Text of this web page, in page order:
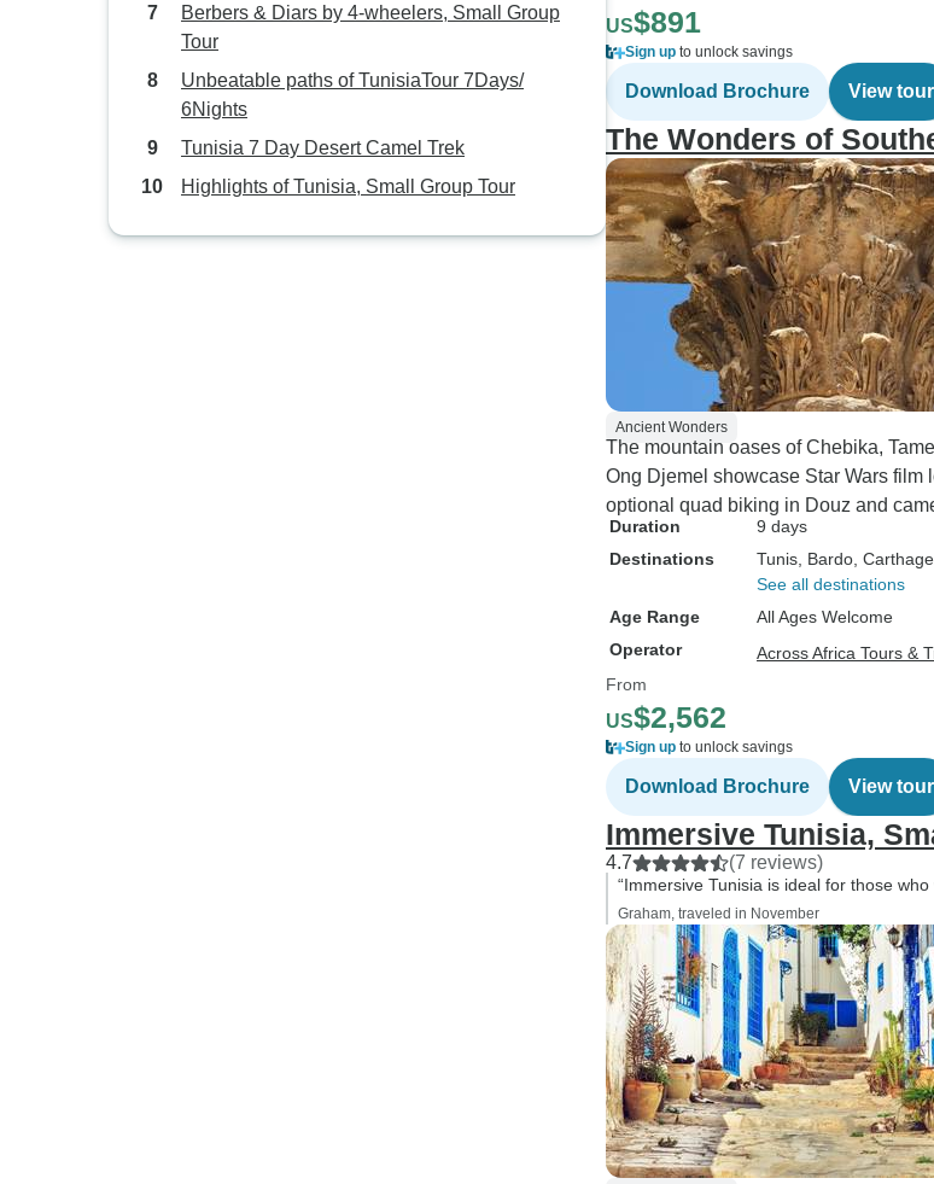
Berbers & Diars by 4-wheelers, Small Group
Tour
Unbeatable paths of TunisiaTour 7Days/
6Nights
Tunisia 7 Day Desert Camel Trek
Highlights of Tunisia, Small Group Tour
US$891
Sign up to unlock savings
Download Brochure View tour
The Wonders of
Ancient Wonders
The mountain oases of Chebika,
Ong Djemel showcase Star Wars
optional quad biking in Douz and
Duration
9 days
Destinations
Tunis , Bardo , Carthage
See all destinations
Age Range
All Ages Welcome
Operator
Across Africa Tours &
From
US$2,562
Sign up to unlock savings
Download Brochure View tour
Immersive Tunisia,
4.7 (7 reviews)
“Immersive Tunisia is ideal for those
Graham, traveled in November